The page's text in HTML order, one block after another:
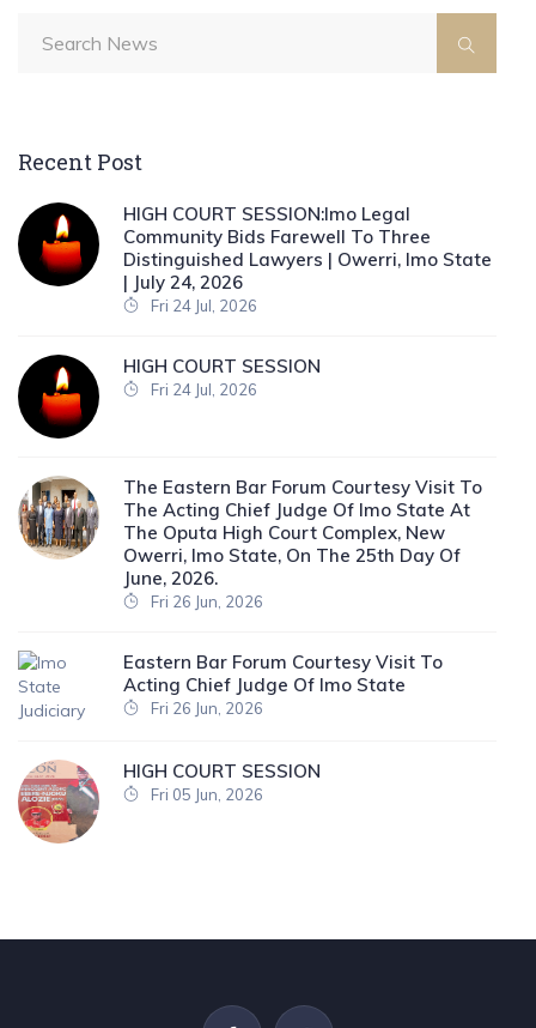
Recent Post
HIGH COURT SESSION:Imo Legal
Community Bids Farewell To Three
Distinguished Lawyers | Owerri, Imo State
| July 24, 2026
Fri 24 Jul, 2026
HIGH COURT SESSION
Fri 24 Jul, 2026
The Eastern Bar Forum Courtesy Visit To
The Acting Chief Judge Of Imo State At
The Oputa High Court Complex, New
Owerri, Imo State, On The 25th Day Of
June, 2026.
Fri 26 Jun, 2026
Eastern Bar Forum Courtesy Visit To
Acting Chief Judge Of Imo State
Fri 26 Jun, 2026
HIGH COURT SESSION
Fri 05 Jun, 2026